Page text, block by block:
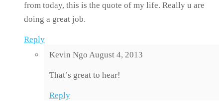
from today, this is the quote of my life. Really u are
doing a great job.
Reply
Kevin Ngo August 4, 2013
That’s great to hear!
Reply